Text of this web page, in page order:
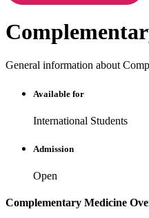
General information about
Available for
International Students
Admission
Open
Complementary Medicine